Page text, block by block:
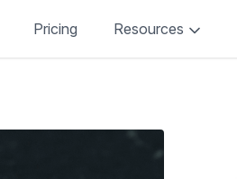
Pricing Resources